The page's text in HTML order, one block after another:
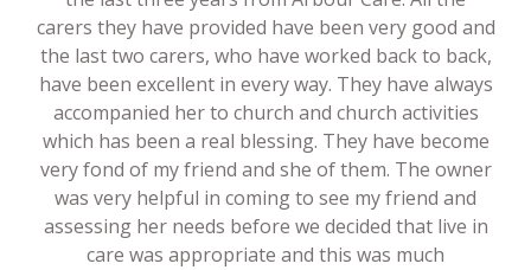
carers they have provided have been very good and
the last two carers, who have worked back to back,
have been excellent in every way. They have always
accompanied her to church and church activities
which has been a real blessing. They have become
very fond of my friend and she of them. The owner
was very helpful in coming to see my friend and
assessing her needs before we decided that live in
care was appropriate and this was much